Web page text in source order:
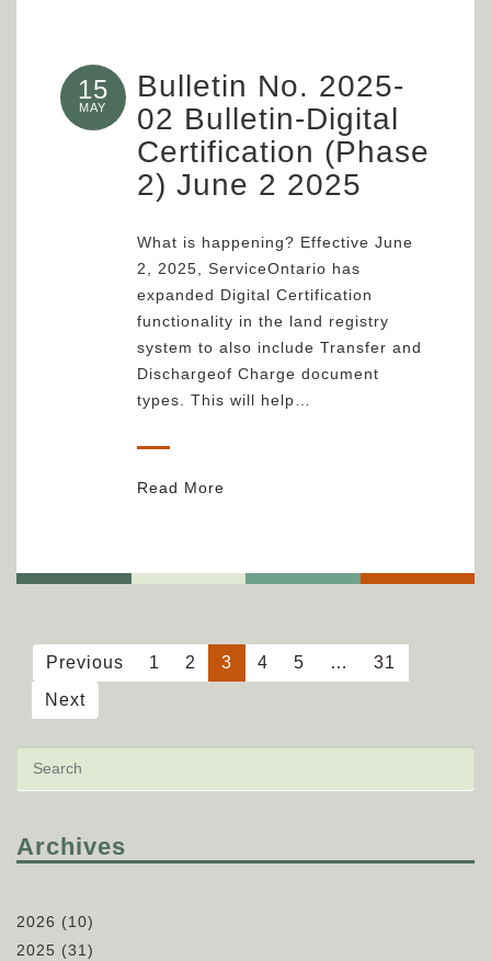
15
MAY
Bulletin No. 2025-
02 Bulletin-Digital
Certification (Phase
2) June 2 2025
What is happening? Effective June
2, 2025, ServiceOntario has
expanded Digital Certification
functionality in the land registry
system to also include Transfer and
Dischargeof Charge document
types. This will help…
Read More
Previous 1 2 3 4 5 …
31
Next
Archives
2026 (10)
2025 (31)